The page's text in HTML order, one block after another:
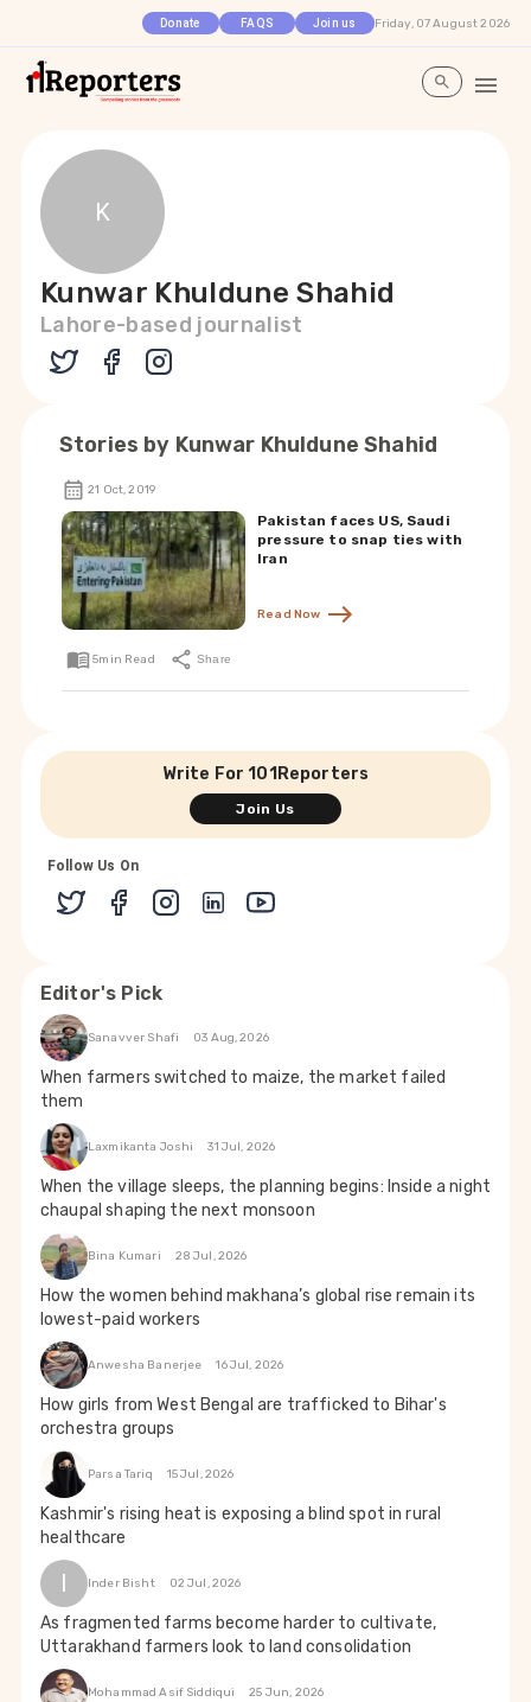
Donate FAQS Join us Friday, 07 August 2026
K
Kunwar Khuldune Shahid
Lahore-based journalist
Stories by Kunwar Khuldune Shahid
21 Oct, 2019
Pakistan faces US, Saudi
pressure to snap ties with
Iran
Read Now
5min Read Share
Write For 101Reporters
Join Us
Follow Us On
Editor's Pick
Sanavver Shafi 03 Aug, 2026
When farmers switched to maize, the market failed
them
Laxmikanta Joshi 31 Jul, 2026
When the village sleeps, the planning begins: Inside a night
chaupal shaping the next monsoon
Bina Kumari 28 Jul, 2026
How the women behind makhana’s global rise remain its
lowest-paid workers
Anwesha Banerjee 16 Jul, 2026
How girls from West Bengal are trafficked to Bihar's
orchestra groups
Parsa Tariq 15 Jul, 2026
Kashmir's rising heat is exposing a blind spot in rural
healthcare
I Inder Bisht 02 Jul, 2026
As fragmented farms become harder to cultivate,
Uttarakhand farmers look to land consolidation
Mohammad Asif Siddiqui 25 Jun, 2026